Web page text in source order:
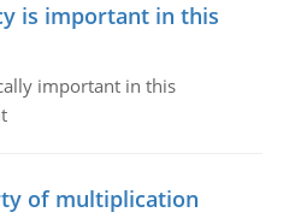
is important in this
important in this
of multiplication